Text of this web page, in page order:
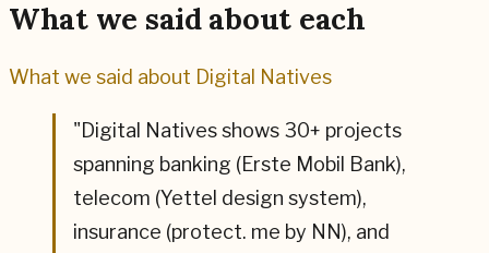
What we said about each
What we said about Digital Natives
"Digital Natives shows 30+ projects
spanning banking (Erste Mobil Bank),
telecom (Yettel design system),
insurance (protect. me by NN), and